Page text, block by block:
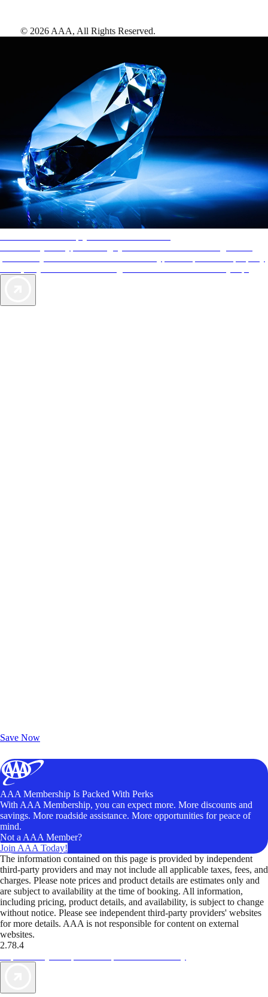
Save Now
© 2026 AAA, All Rights Reserved.
AAA Membership Is Packed With Perks
With AAA Membership, you can expect more. More discounts and
savings. More roadside assistance. More opportunities for peace of
mind.
Not a AAA Member?
Join AAA Today!
The information contained on this page is provided by independent
third-party providers and may not include all applicable taxes, fees, and
charges. Please note prices and product details are estimates only and
are subject to availability at the time of booking. All information,
including pricing, product details, and availability, is subject to change
without notice. Please see independent third-party providers' websites
for more details. AAA is not responsible for content on external
websites.
2.78.4